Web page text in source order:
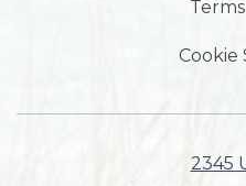
Cookie
2345